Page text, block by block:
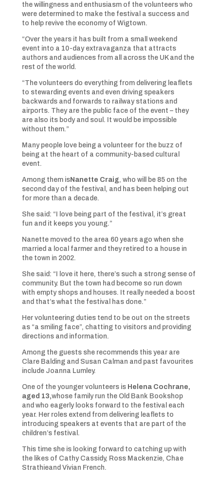
the willingness and enthusiasm of the volunteers who
were determined to make the festival a success and
to help revive the economy of Wigtown.
“Over the years it has built from a small weekend
event into a 10-day extravaganza that attracts
authors and audiences from all across the UK and the
rest of the world.
“The volunteers do everything from delivering leaflets
to stewarding events and even driving speakers
backwards and forwards to railway stations and
airports. They are the public face of the event – they
are also its body and soul. It would be impossible
without them.”
Many people love being a volunteer for the buzz of
being at the heart of a community-based cultural
event.
Among them isNanette Craig, who will be 85 on the
second day of the festival, and has been helping out
for more than a decade.
She said: “I love being part of the festival, it’s great
fun and it keeps you young.”
Nanette moved to the area 60 years ago when she
married a local farmer and they retired to a house in
the town in 2002.
She said: “I love it here, there’s such a strong sense of
community. But the town had become so run down
with empty shops and houses. It really needed a boost
and that’s what the festival has done.”
Her volunteering duties tend to be out on the streets
as “a smiling face”, chatting to visitors and providing
directions and information.
Among the guests she recommends this year are
Clare Balding and Susan Calman and past favourites
include Joanna Lumley.
One of the younger volunteers is Helena Cochrane,
aged 13,whose family run the Old Bank Bookshop
and who eagerly looks forward to the festival each
year. Her roles extend from delivering leaflets to
introducing speakers at events that are part of the
children’s festival.
This time she is looking forward to catching up with
the likes of Cathy Cassidy, Ross Mackenzie, Chae
Strathieand Vivian French.